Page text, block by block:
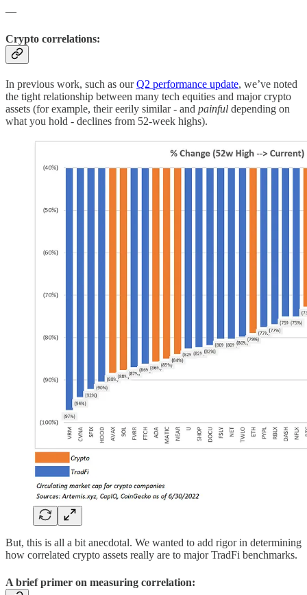
—
Crypto correlations:
In previous work, such as ourQ2 performance update, we’ve noted
the tight relationship between many tech equities and major crypto
assets (for example, their eerily similar - and painful depending on
what you hold - declines from 52-week highs).
But, this is all a bit anecdotal. We wanted to add rigor in determining
how correlated crypto assets really are to major TradFi benchmarks.
A brief primer on measuring correlation: